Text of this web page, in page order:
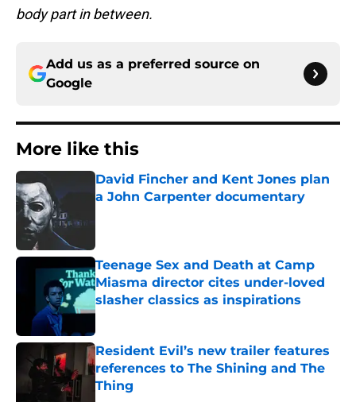
body part in between.
Add us as a preferred source on
Google
More like this
David Fincher and Kent Jones plan
a John Carpenter documentary
Teenage Sex and Death at Camp
Miasma director cites under-loved
slasher classics as inspirations
Published by on Invalid Date
Resident Evil’s new trailer features
references to The Shining and The
Thing